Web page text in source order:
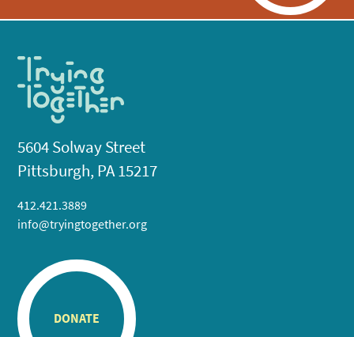
5604 Solway Street
Pittsburgh, PA 15217
412.421.3889
info@tryingtogether.org
DONATE